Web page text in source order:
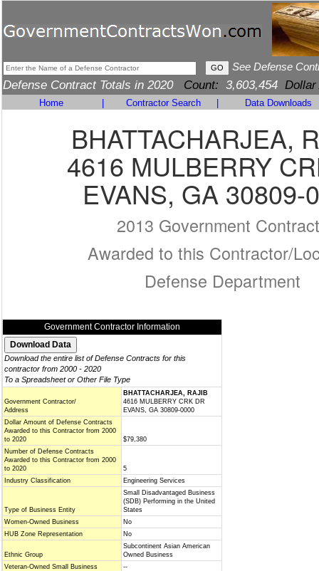
See Defense
Defense Contract Totals in 2020 Count: 3,603,454 Dollar
Home Contractor Search Data Downloads
BHATTACHARJEA,
4616 MULBERRY
EVANS, GA 30809-
2013 Government
Awarded to this Contractor/
Defense Department
Government Contractor Information
Download the entire list of Defense Contracts for this
contractor from 2000 - 2020
To a Spreadsheet or Other File Type
Government Contractor/
Address
BHATTACHARJEA, RAJIB
4616 MULBERRY CRK DR
EVANS, GA 30809-0000
Dollar Amount of Defense Contracts
Awarded to this Contractor from 2000
to 2020
$79,380
Number of Defense Contracts
Awarded to this Contractor from 2000
to 2020
5
Industry Classification
Engineering Services
Type of Business Entity
Small Disadvantaged Business
(SDB) Performing in the United
States
Women-Owned Business
No
HUB Zone Representation
No
Ethnic Group
Subcontinent Asian American
Owned Business
Veteran-Owned Small Business
--